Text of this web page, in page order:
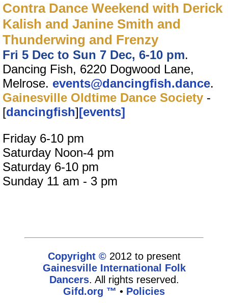
Contra Dance Weekend with Derick
Kalish and Janine Smith and
Thunderwing and Frenzy
Fri 5 Dec to Sun 7 Dec, 6-10 pm.
Dancing Fish, 6220 Dogwood Lane,
Melrose. events@dancingfish.dance.
Gainesville Oldtime Dance Society -
[dancingfish][events]
Friday 6-10 pm
Saturday Noon-4 pm
Saturday 6-10 pm
Sunday 11 am - 3 pm
Copyright ©2012 to present
Gainesville International Folk
Dancers. All rights reserved.
Gifd.org ™ • Policies